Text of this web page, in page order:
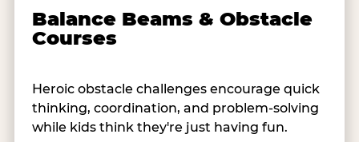
Balance Beams & Obstacle
Courses
Heroic obstacle challenges encourage quick
thinking, coordination, and problem-solving
while kids think they're just having fun.